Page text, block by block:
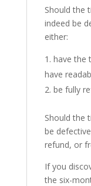
Should the
indeed be
either:
have the
have
be fully
Should the
be
refund, or
If you
the six-